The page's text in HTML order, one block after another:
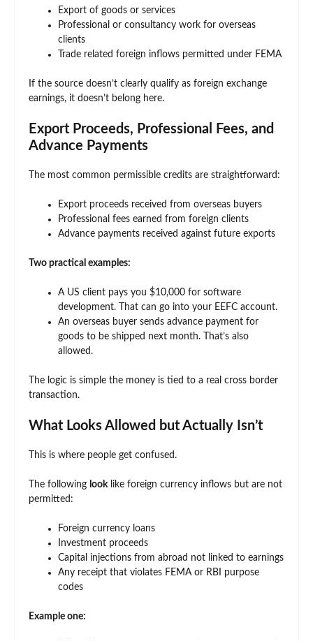
Export of goods or services
Professional or consultancy work for overseas
clients
Trade related foreign inflows permitted under FEMA
If the source doesn’t clearly qualify as foreign exchange
earnings, it doesn’t belong here.
Export Proceeds, Professional Fees, and
Advance Payments
The most common permissible credits are straightforward:
Export proceeds received from overseas buyers
Professional fees earned from foreign clients
Advance payments received against future exports
Two practical examples:
A US client pays you $10,000 for software
development. That can go into your EEFC account.
An overseas buyer sends advance payment for
goods to be shipped next month. That’s also
allowed.
The logic is simple the money is tied to a real cross border
transaction.
What Looks Allowed but Actually Isn’t
This is where people get confused.
The following looklike foreign currency inflows but are not
permitted:
Foreign currency loans
Investment proceeds
Capital injections from abroad not linked to earnings
Any receipt that violates FEMA or RBI purpose
codes
Example one: